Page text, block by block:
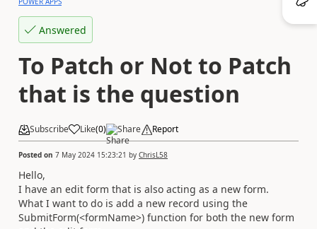
Answered
To Patch or Not to Patch
that is the question
Subscribe Like(0) Share Report
Posted on 7 May 2024 15:23:21 by ChrisL58
Hello,
I have an edit form that is also acting as a new form.
What I want to do is add a new record using the
SubmitForm(<formName>) function for both the new form